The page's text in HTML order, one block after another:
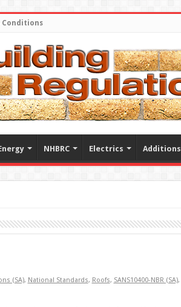
Conditions
NHBRC Electrics Additions
(SA), National Standards, Roofs, SANS10400-NBR (SA),